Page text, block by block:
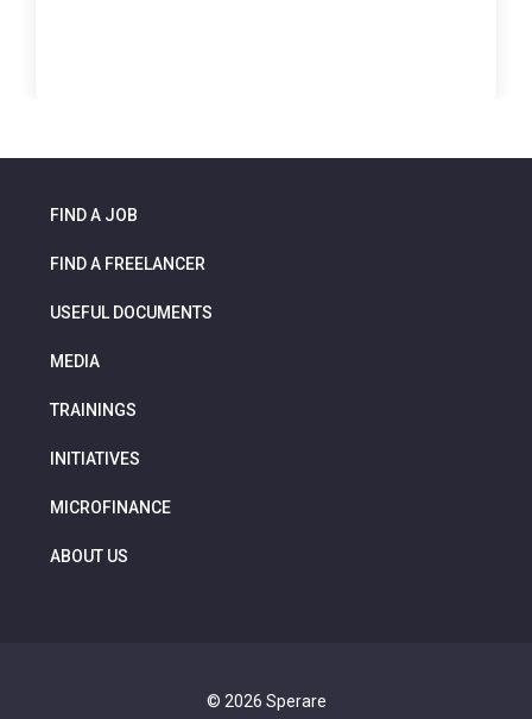
FIND A JOB
FIND A FREELANCER
USEFUL DOCUMENTS
MEDIA
TRAININGS
INITIATIVES
MICROFINANCE
ABOUT US
© 2026 Sperare